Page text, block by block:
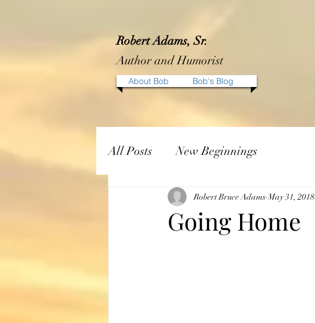
Robert Adams, Sr.
Author and Humorist
About Bob Bob's Blog
All Posts New Beginnings
Going Home
Robert Bruce Adams May 31, 2018